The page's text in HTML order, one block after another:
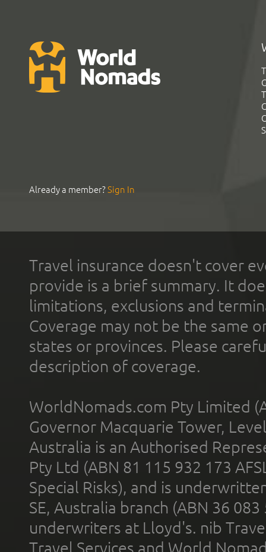
Already a member?Sign In
Travel insurance doesn't cover
provide is a brief summary. It
limitations, exclusions and
Coverage may not be the same
states or provinces. Please
description of coverage.
WorldNomads.com Pty Limited
Governor Macquarie Tower,
Australia is an Authorised
Pty Ltd (ABN 81 115 932 173
Special Risks), and is
SE, Australia branch (ABN 36
underwriters at Lloyd's. nib
Travel Services and World